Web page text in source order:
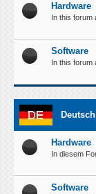
Hardware
In this forum
Software
In this forum
Deutsch
Hardware
In diesem
Software